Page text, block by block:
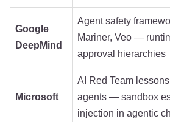
Google
DeepMind
Agent safety
Mariner, Veo —
approval hierarchies
Microsoft
AI Red Team
agents — sandbox
injection in agentic